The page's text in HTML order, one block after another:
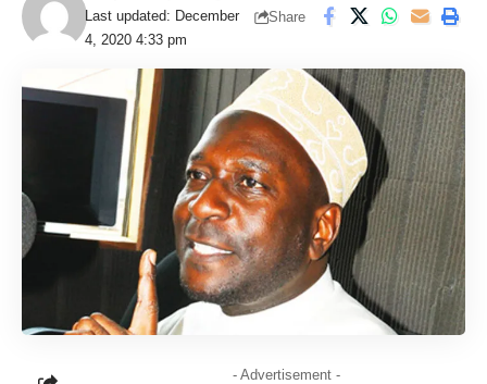
Last updated: December
4, 2020 4:33 pm
Share
- Advertisement -